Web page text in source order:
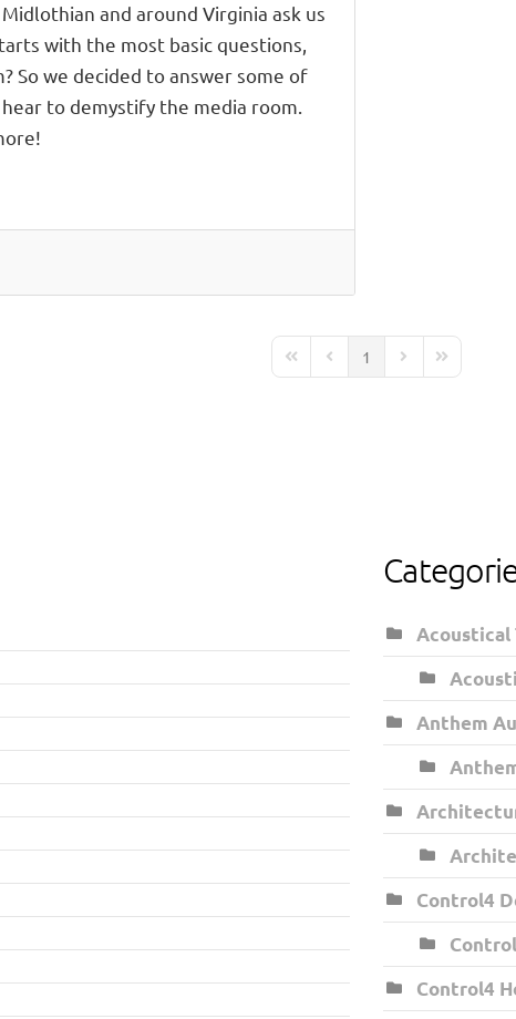
and around Virginia ask us
with the most basic questions,
So we decided to answer some of
to demystify the media room.
First PagePrevious Page
1 Next PageLast Page
Acoustical
Anthem
Control4
Control4